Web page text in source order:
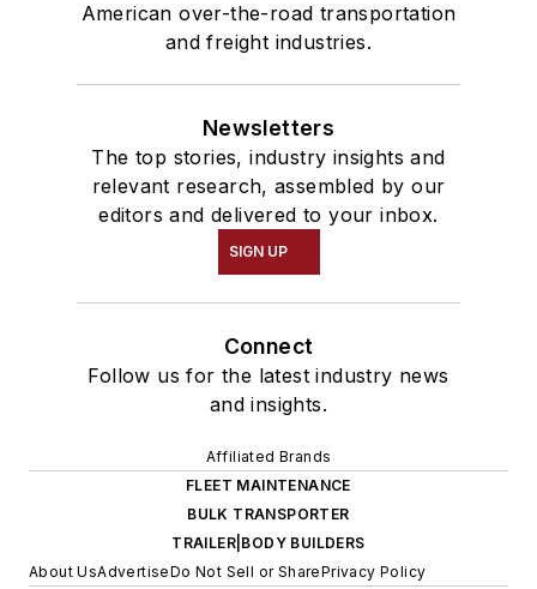
American over-the-road transportation
and freight industries.
Newsletters
The top stories, industry insights and
relevant research, assembled by our
editors and delivered to your inbox.
SIGN UP
Connect
Follow us for the latest industry news
and insights.
Affiliated Brands
FLEET MAINTENANCE
BULK TRANSPORTER
TRAILER|BODY BUILDERS
About UsAdvertiseDo Not Sell or SharePrivacy Policy